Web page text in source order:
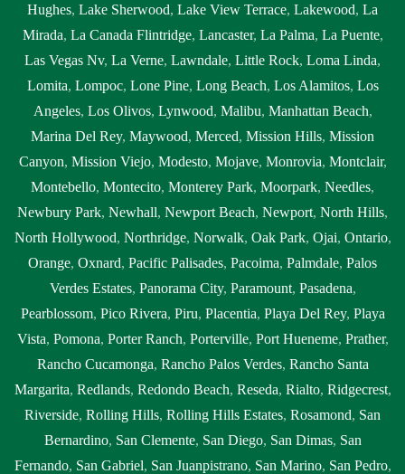
Hughes, Lake Sherwood, Lake View Terrace, Lakewood, La
Mirada, La Canada Flintridge, Lancaster, La Palma, La Puente,
Las Vegas Nv, La Verne, Lawndale, Little Rock, Loma Linda,
Lomita, Lompoc, Lone Pine, Long Beach, Los Alamitos, Los
Angeles, Los Olivos, Lynwood, Malibu, Manhattan Beach,
Marina Del Rey, Maywood, Merced, Mission Hills, Mission
Canyon, Mission Viejo, Modesto, Mojave, Monrovia, Montclair,
Montebello, Montecito, Monterey Park, Moorpark, Needles,
Newbury Park, Newhall, Newport Beach, Newport, North Hills,
North Hollywood, Northridge, Norwalk, Oak Park, Ojai, Ontario,
Orange, Oxnard, Pacific Palisades, Pacoima, Palmdale, Palos
Verdes Estates, Panorama City, Paramount, Pasadena,
Pearblossom, Pico Rivera, Piru, Placentia, Playa Del Rey, Playa
Vista, Pomona, Porter Ranch, Porterville, Port Hueneme, Prather,
Rancho Cucamonga, Rancho Palos Verdes, Rancho Santa
Margarita, Redlands, Redondo Beach, Reseda, Rialto, Ridgecrest,
Riverside, Rolling Hills, Rolling Hills Estates, Rosamond, San
Bernardino, San Clemente, San Diego, San Dimas, San
Fernando, San Gabriel, San Juanpistrano, San Marino, San Pedro,